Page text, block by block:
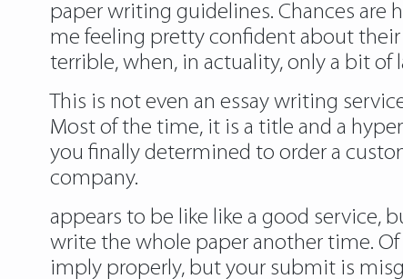
paper writing guidelines. Chances are
me feeling pretty confident about their
terrible, when, in actuality, only a bit of
This is not even an essay writing
Most of the time, it is a title and a
you finally determined to order a
company.
appears to be like like a good service,
write the whole paper another time. Of
imply properly, but your submit is